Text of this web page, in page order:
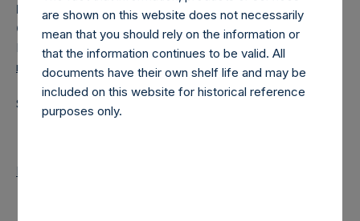
Media
Camarco
Ed Gascoigne-Pees / Julia Tilley +44 (0)20 3781 8339,
media-pershingsquareholdings@camarco.co.uk
Source: Pershing Square Holdings, Ltd.
Return to Releases
are shown on this website does not necessarily
mean that you should rely on the information or
that the information continues to be valid. All
documents have their own shelf life and may be
included on this website for historical reference
purposes only.